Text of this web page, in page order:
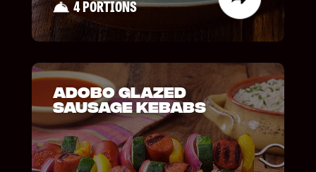
4 PORTIONS
Adobo Glazed
Sausage Kebabs